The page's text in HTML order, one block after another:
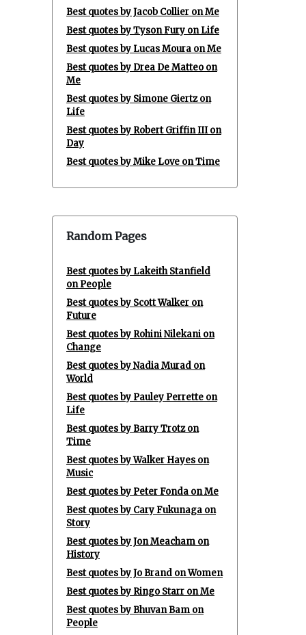
Best quotes by Jacob Collier on Me
Best quotes by Tyson Fury on Life
Best quotes by Lucas Moura on Me
Best quotes by Drea De Matteo on
Me
Best quotes by Simone Giertz on
Life
Best quotes by Robert Griffin III on
Day
Best quotes by Mike Love on Time
Random Pages
Best quotes by Lakeith Stanfield
on People
Best quotes by Scott Walker on
Future
Best quotes by Rohini Nilekani on
Change
Best quotes by Nadia Murad on
World
Best quotes by Pauley Perrette on
Life
Best quotes by Barry Trotz on
Time
Best quotes by Walker Hayes on
Music
Best quotes by Peter Fonda on Me
Best quotes by Cary Fukunaga on
Story
Best quotes by Jon Meacham on
History
Best quotes by Jo Brand on Women
Best quotes by Ringo Starr on Me
Best quotes by Bhuvan Bam on
People